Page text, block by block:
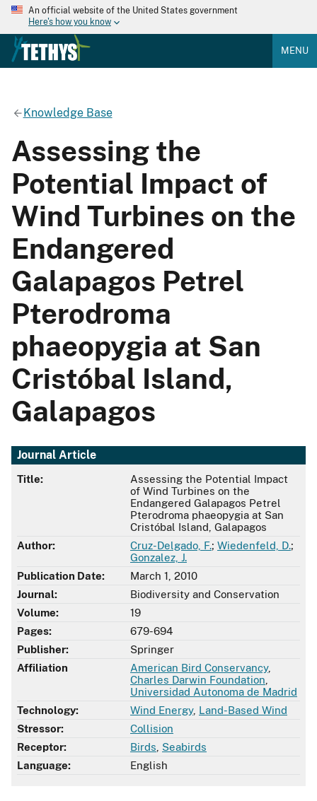
An official website of the United States government
Here's how you know
MENU
Knowledge Base
Assessing the
Potential Impact of
Wind Turbines on the
Endangered
Galapagos Petrel
Pterodroma
phaeopygia at San
Cristóbal Island,
Galapagos
Journal Article
Title:
Assessing the Potential Impact
of Wind Turbines on the
Endangered Galapagos Petrel
Pterodroma phaeopygia at San
Cristóbal Island, Galapagos
Author:
Cruz-Delgado, F.; Wiedenfeld, D.;
Gonzalez, J.
Publication Date:
March 1, 2010
Journal:
Biodiversity and Conservation
Volume:
19
Pages:
679-694
Publisher:
Springer
Affiliation
American Bird Conservancy,
Charles Darwin Foundation
Universidad Autonoma de Madrid
Technology:
Wind Energy, Land-Based Wind
Stressor:
Collision
Receptor:
Birds Seabirds
Language:
English